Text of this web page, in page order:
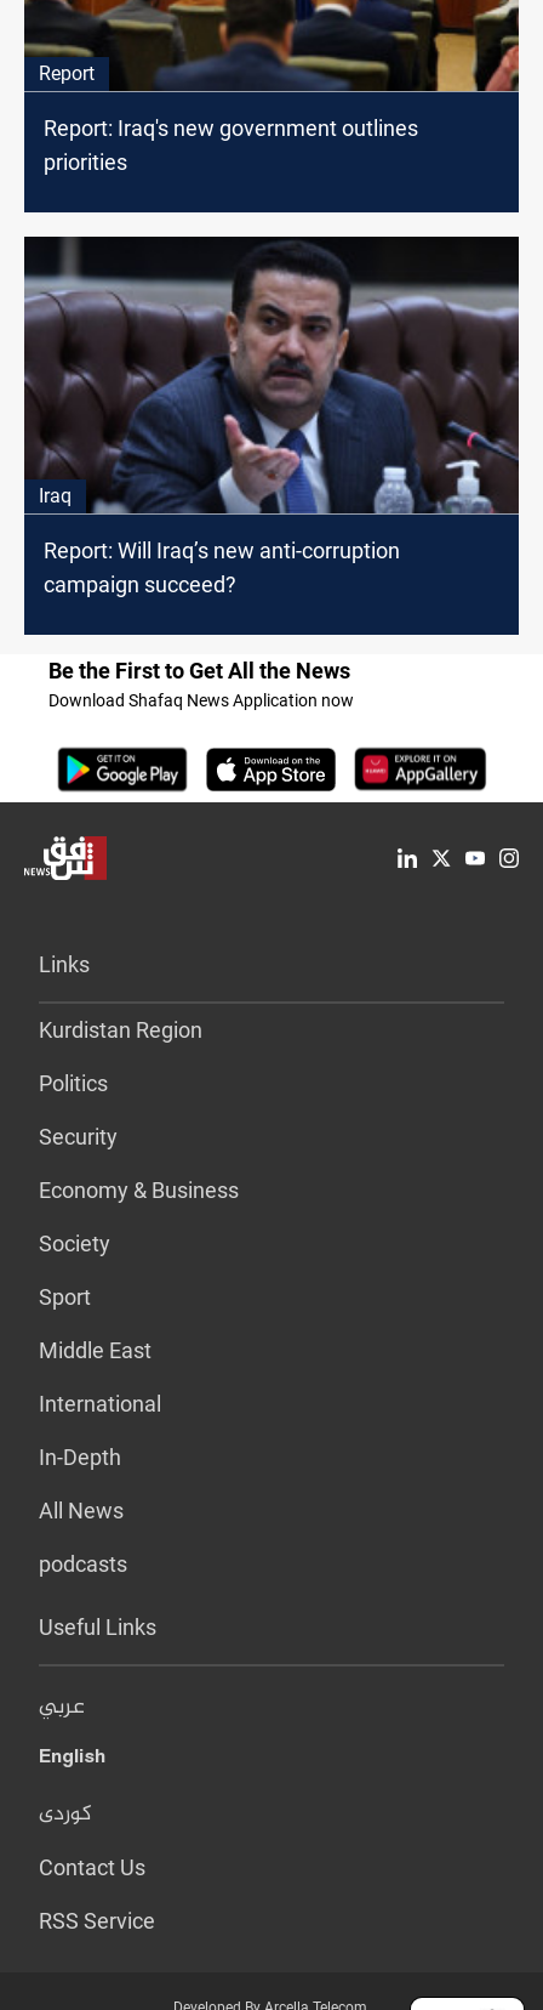
Report
Report: Iraq's new government outlines
priorities
Iraq
Report: Will Iraq’s new anti-corruption
campaign succeed?
Be the First to Get All the News
Download Shafaq News Application now
Links
Kurdistan Region
Politics
Security
Economy & Business
Society
Sport
Middle East
International
In-Depth
All News
podcasts
Useful Links
عربي
English
کوردی
Contact Us
RSS Service